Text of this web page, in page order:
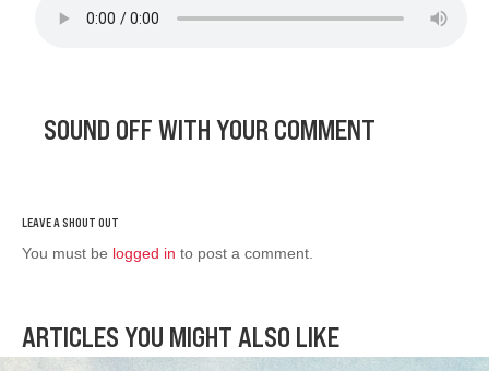
SOUND OFF WITH YOUR COMMENT
You must be logged in to post a comment.
ARTICLES YOU MIGHT ALSO LIKE